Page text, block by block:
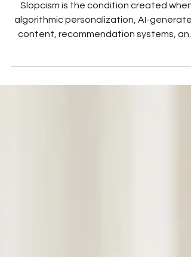
Slopcism is the condition created when
algorithmic personalization, AI-
content, recommendation systems, and